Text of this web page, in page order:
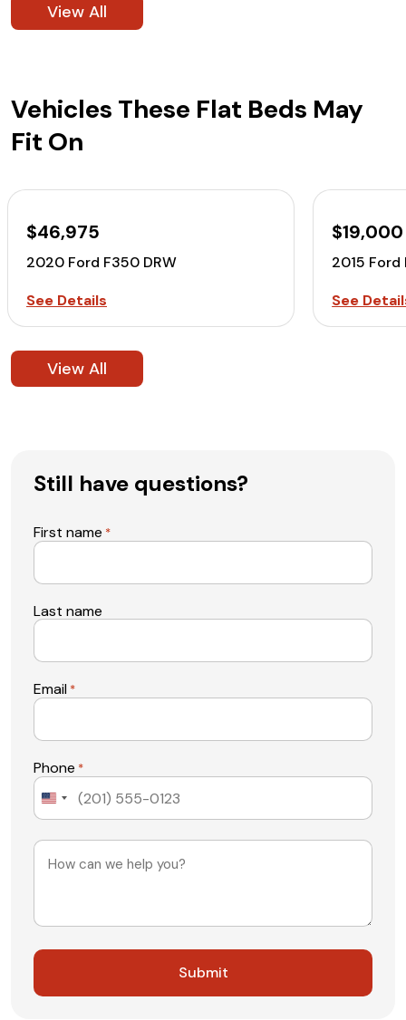
View All
Vehicles These Flat Beds May
Fit On
$46,975
2020 Ford F350 DRW
See Details
$19,000
2015 Ford
See
View All
Still have questions?
First name *
Last name
Email *
Phone *
United
Message